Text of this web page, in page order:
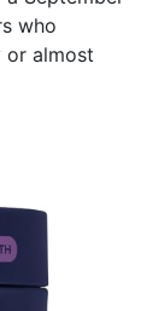
who
or almost